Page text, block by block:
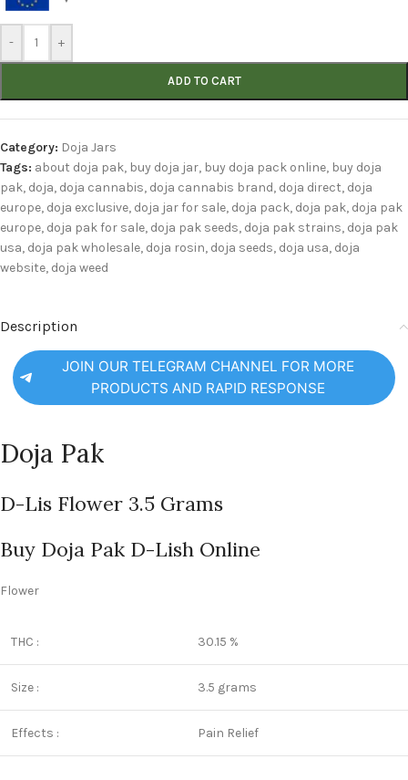
- +
ADD TO CART
Category: Doja Jars
Tags: about doja pak, buy doja jar, buy doja pack online, buy doja
pak, doja, doja cannabis, doja cannabis brand, doja direct, doja
europe, doja exclusive, doja jar for sale, doja pack, doja pak, doja pak
europe, doja pak for sale, doja pak seeds, doja pak strains, doja pak
usa, doja pak wholesale, doja rosin, doja seeds, doja usa, doja
website, doja weed
Description
JOIN OUR TELEGRAM CHANNEL FOR MORE
PRODUCTS AND RAPID RESPONSE
Doja Pak
D-Lis Flower 3.5 Grams
Buy Doja Pak D-Lish Online
Flower
THC : 30.15 %
Size : 3.5 grams
Effects : Pain Relief